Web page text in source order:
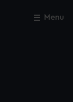
Menu
Close